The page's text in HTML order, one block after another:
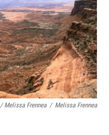
/ Melissa Frennea / Melissa Frennea